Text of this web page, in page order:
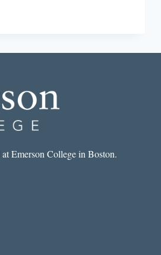
Emerson College in Boston.